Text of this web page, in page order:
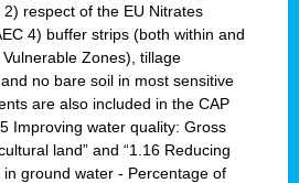
respect of the EU Nitrates
4) buffer strips (both within and
Zones), tillage
no bare soil in most sensitive
are also included in the CAP
Improving water quality: Gross
land” and “1.16 Reducing
ground water - Percentage of